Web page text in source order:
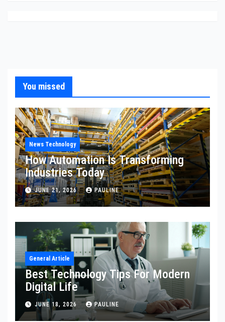
You missed
News Technology
How Automation Is Transforming
Industries Today
JUNE 21, 2026 PAULINE
General Article
Best Technology Tips For Modern
Digital Life
JUNE 18, 2026 PAULINE